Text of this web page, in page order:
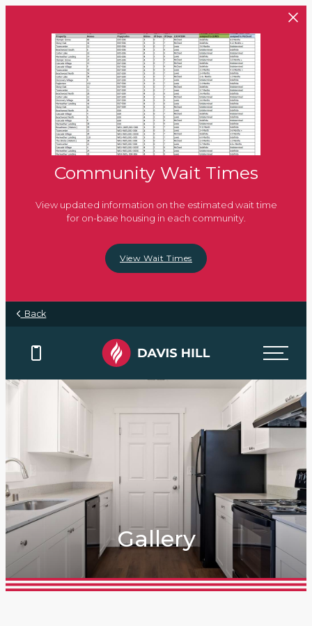
Community Wait Times
View updated information on the estimated wait time
for on-base housing in each community.
View Wait Times
Back
Gallery